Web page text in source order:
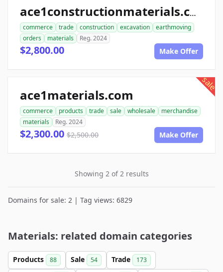
ace1constructionmaterials.com
commerce trade construction excavation
earthmoving
orders
materials Reg. 2024
$2,800.00 Make Offer
sale
ace1materials.com
commerce products trade sale wholesale
merchandise
materials
Reg. 2024
$2,300.00 $2,500.00 Make Offer
Showing 2 of 2 results
Domains for sale: 2 | Tag views: 6829
Materials: related domain categories
Products 88 Sale 54 Trade 173